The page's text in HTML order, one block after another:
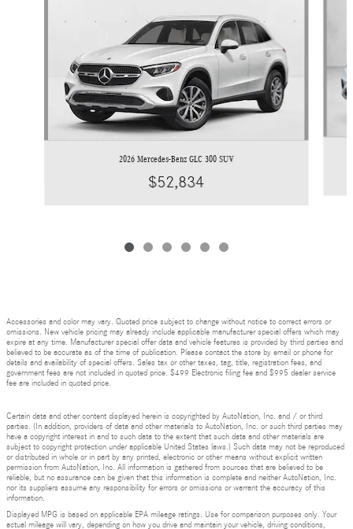
2026 Mercedes-Benz GLC 300 SUV
$52,834
Accessories and color may vary. Quoted price subject to change without notice to correct errors or
omissions. New vehicle pricing may already include applicable manufacturer special offers which may
expire at any time. Manufacturer special offer data and vehicle features is provided by third parties and
believed to be accurate as of the time of publication. Please contact the store by email or phone for
details and availability of special offers. Sales tax or other taxes, tag, title, registration fees, and
government fees are not included in quoted price. $499 Electronic filing fee and $995 dealer service
fee are included in quoted price.
Certain data and other content displayed herein is copyrighted by AutoNation, Inc. and / or third
parties. (In addition, providers of data and other materials to AutoNation, Inc. or such third parties may
have a copyright interest in and to such data to the extent that such data and other materials are
subject to copyright protection under applicable United States laws.) Such data may not be reproduced
or distributed in whole or in part by any printed, electronic or other means without explicit written
permission from AutoNation, Inc. All information is gathered from sources that are believed to be
reliable, but no assurance can be given that this information is complete and neither AutoNation, Inc.
nor its suppliers assume any responsibility for errors or omissions or warrant the accuracy of this
information.
Displayed MPG is based on applicable EPA mileage ratings. Use for comparison purposes only. Your
actual mileage will vary, depending on how you drive and maintain your vehicle, driving conditions,